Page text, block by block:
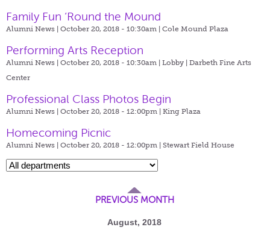
Family Fun ‘Round the Mound
Alumni News | October 20, 2018 - 10:30am | Cole Mound Plaza
Performing Arts Reception
Alumni News | October 20, 2018 - 10:30am | Lobby | Darbeth Fine Arts
Center
Professional Class Photos Begin
Alumni News | October 20, 2018 - 12:00pm | King Plaza
Homecoming Picnic
Alumni News | October 20, 2018 - 12:00pm | Stewart Field House
PREVIOUS MONTH
August, 2018